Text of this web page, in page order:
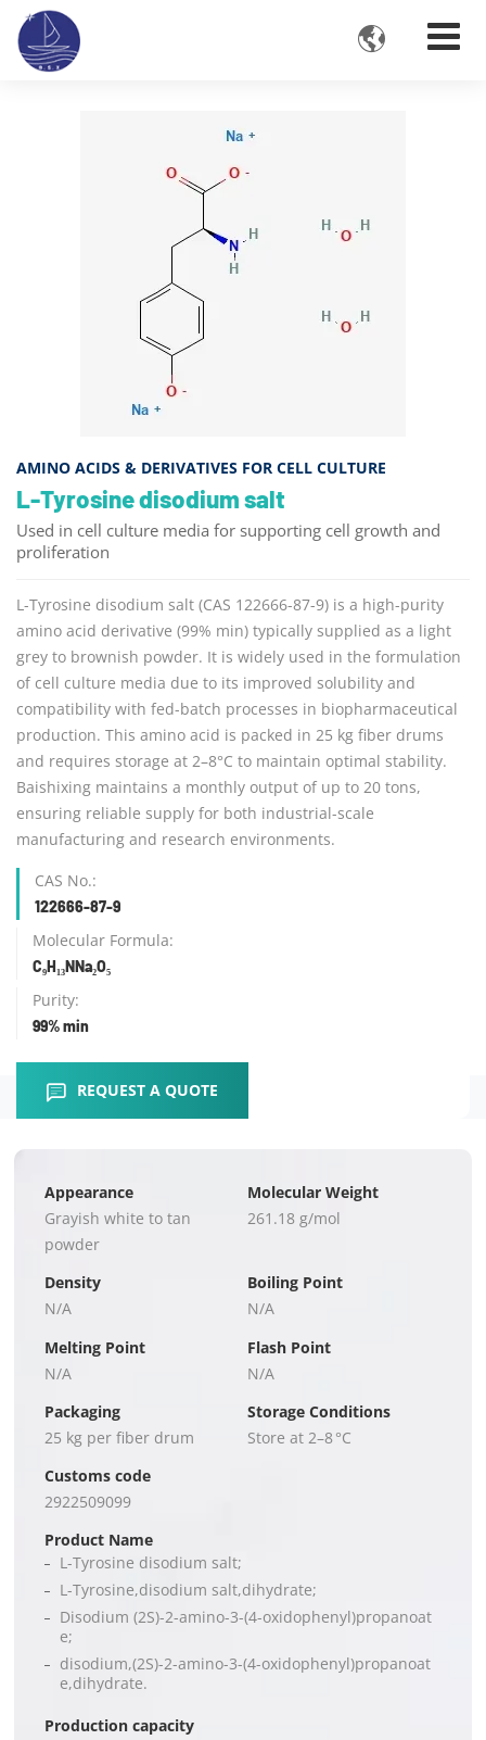

AMINO ACIDS & DERIVATIVES FOR CELL CULTURE
L-Tyrosine disodium salt
Used in cell culture media for supporting cell growth and
proliferation
L-Tyrosine disodium salt (CAS 122666-87-9) is a high-purity
amino acid derivative (99% min) typically supplied as a light
grey to brownish powder. It is widely used in the formulation
of cell culture media due to its improved solubility and
compatibility with fed-batch processes in biopharmaceutical
production. This amino acid is packed in 25 kg fiber drums
and requires storage at 2–8°C to maintain optimal stability.
Baishixing maintains a monthly output of up to 20 tons,
ensuring reliable supply for both industrial-scale
manufacturing and research environments.
CAS No.:
122666-87-9
Molecular Formula:
C₉H₁₃NNa₂O₅
Purity:
99% min
REQUEST A QUOTE
Appearance
Grayish white to tan
powder
Molecular Weight
261.18 g/mol
Density
N/A
Boiling Point
N/A
Melting Point
N/A
Flash Point
N/A
Packaging
25 kg per fiber drum
Storage Conditions
Store at 2–8 °C
Customs code
2922509099
Product Name
L-Tyrosine disodium salt;
L-Tyrosine,disodium salt,dihydrate;
Disodium (2S)-2-amino-3-(4-oxidophenyl)propanoat
e;
disodium,(2S)-2-amino-3-(4-oxidophenyl)propanoat
e,dihydrate.
Production capacity